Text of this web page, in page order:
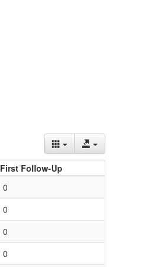
First Follow-Up
0
0
0
0